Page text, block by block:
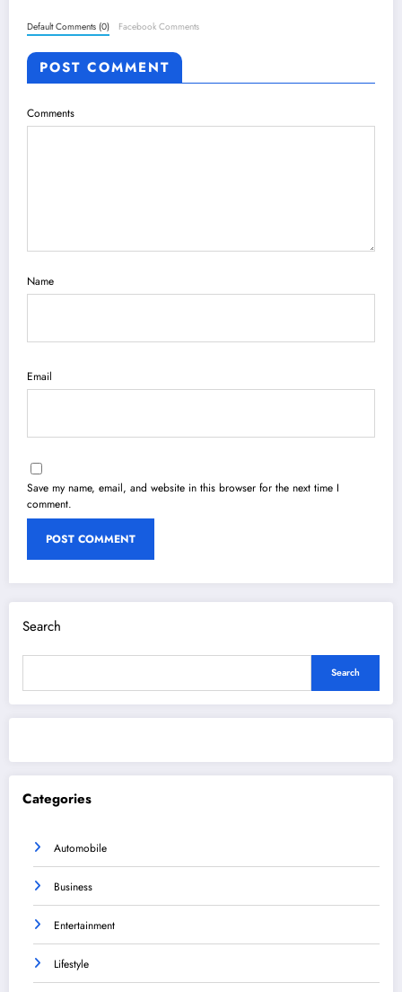
Default Comments (0) Facebook Comments
POST COMMENT
Comments
Name
Email
Save my name, email, and website in this browser for the next time I
comment.
Search
Search
Categories
Automobile
Business
Entertainment
Lifestyle